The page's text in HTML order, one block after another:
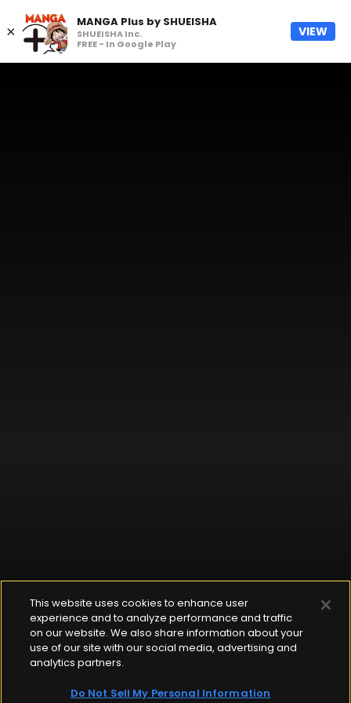
×
MANGA Plus by SHUEISHA
SHUEISHA Inc.
FREE - In Google Play
VIEW
This website uses cookies to enhance user
experience and to analyze performance and traffic
on our website. We also share information about your
use of our site with our social media, advertising and
analytics partners.
Do Not Sell My Personal Information